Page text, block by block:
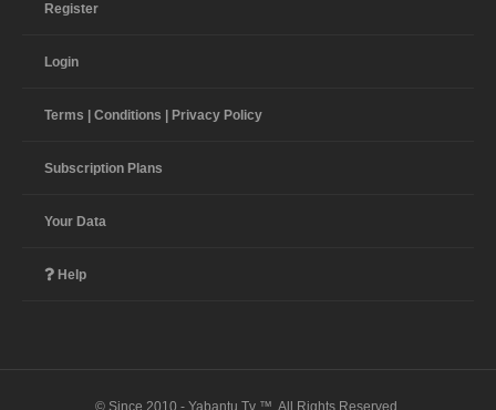
Register
Login
Terms | Conditions | Privacy Policy
Subscription Plans
Your Data
Help
© Since 2010 - Yabantu Tv ™. All Rights Reserved.